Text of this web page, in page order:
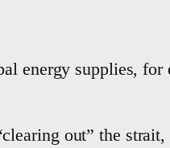
energy supplies,
out” the